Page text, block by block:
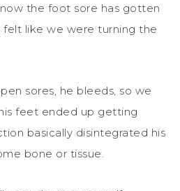
the foot sore has gotten
felt like we were turning the
sores, he bleeds, so we
feet ended up getting
basically disintegrated his
bone or tissue.